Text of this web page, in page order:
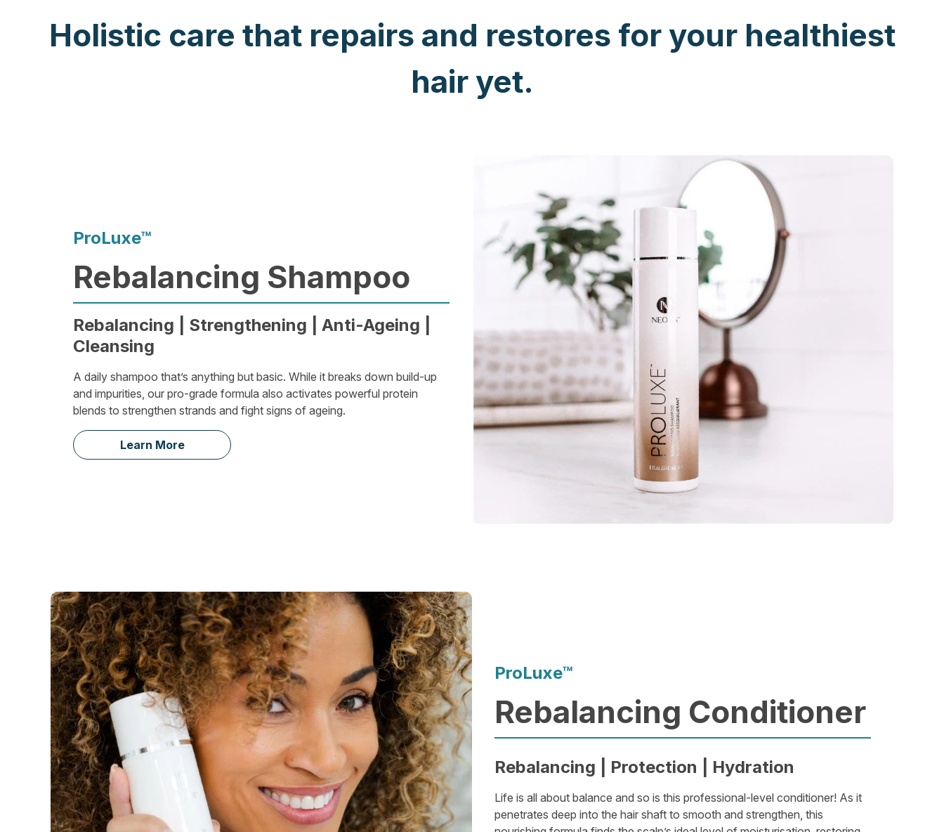
Holistic care that repairs and restores for your healthiest
hair yet.
ProLuxe™
Rebalancing Shampoo
Rebalancing | Strengthening | Anti-Ageing |
Cleansing
A daily shampoo that’s anything but basic. While it breaks down build-up
and impurities, our pro-grade formula also activates powerful protein
blends to strengthen strands and fight signs of ageing.
Learn More
ProLuxe™
Rebalancing Conditioner
Rebalancing | Protection | Hydration
Life is all about balance and so is this professional-level conditioner! As it
penetrates deep into the hair shaft to smooth and strengthen, this